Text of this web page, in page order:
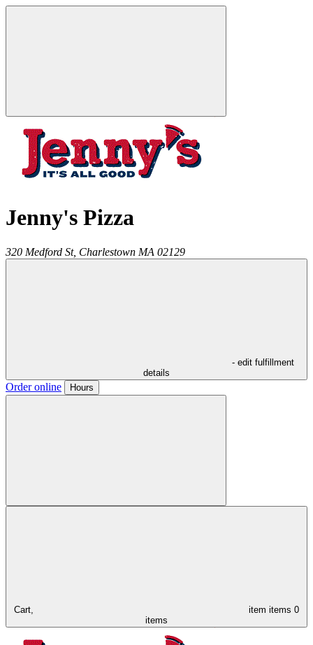
Jenny's Pizza
320 Medford St, Charlestown MA 02129
- edit fulfillment
details
Order online Hours
Cart, item items 0
items